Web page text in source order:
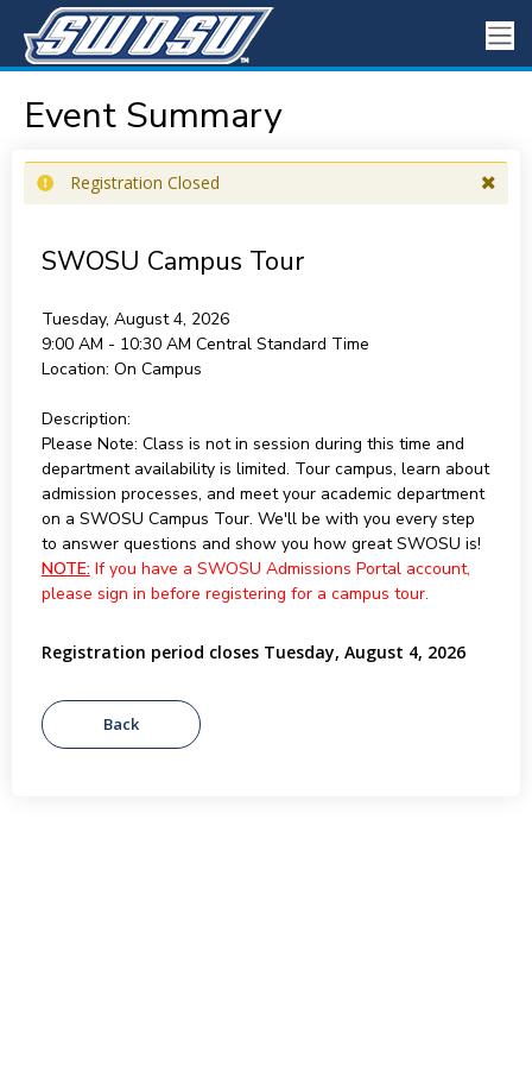
Event Summary
Registration Closed
SWOSU Campus Tour
Tuesday, August 4, 2026
9:00 AM - 10:30 AM Central Standard Time
Location: On Campus
Description:
Please Note: Class is not in session during this time and
department availability is limited. Tour campus, learn about
admission processes, and meet your academic department
on a SWOSU Campus Tour. We'll be with you every step
to answer questions and show you how great SWOSU is!
NOTE:If you have a SWOSU Admissions Portal account,
please sign in before registering for a campus tour.
Registration period closes Tuesday, August 4, 2026